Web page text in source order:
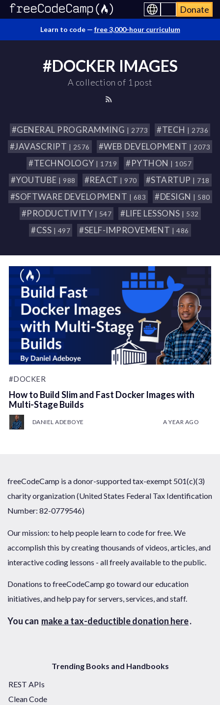
Donate
Learn to code — free 3,000-hour curriculum
#DOCKER IMAGES
A collection of 1 post
#GENERAL PROGRAMMING | 2773 #TECH | 2736
#JAVASCRIPT | 2576 #WEB DEVELOPMENT | 2073
#TECHNOLOGY | 1719 #PYTHON | 1057
#YOUTUBE | 988 #REACT | 970 #STARTUP | 718
#SOFTWARE DEVELOPMENT | 683 #DESIGN | 580
#PRODUCTIVITY | 547 #LIFE LESSONS | 532
#CSS | 497 #SELF-IMPROVEMENT | 486
#DOCKER
How to Build Slim and Fast Docker Images with
Multi-Stage Builds
DANIEL ADEBOYE A YEAR AGO
freeCodeCamp is a donor-supported tax-exempt 501(c)(3)
charity organization (United States Federal Tax Identification
Number: 82-0779546)
Our mission: to help people learn to code for free. We
accomplish this by creating thousands of videos, articles, and
interactive coding lessons - all freely available to the public.
Donations to freeCodeCamp go toward our education
initiatives, and help pay for servers, services, and staff.
You can make a tax-deductible donation here.
Trending Books and Handbooks
REST APIs
Clean Code